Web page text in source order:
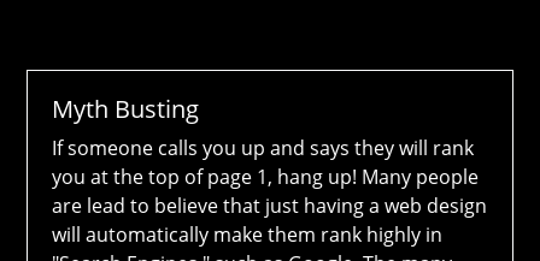
Myth Busting
If someone calls you up and says they will rank
you at the top of page 1, hang up! Many people
are lead to believe that just having a web design
will automatically make them rank highly in